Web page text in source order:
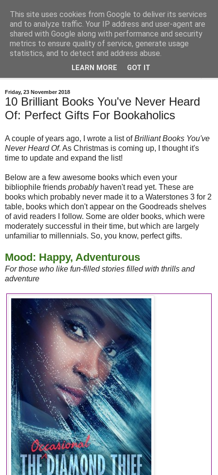
Bastian's Book Reviews
(Mostly) speculative fiction book reviews.
Friday, 23 November 2018
10 Brilliant Books You've Never Heard
Of: Perfect Gifts For Bookaholics
A couple of years ago, I wrote a list ofBrilliant Books You've
Never Heard Of. As Christmas is coming up, I thought it's
time to update and expand the list!
Below are a few awesome books which even your
bibliophile friends probablyhaven't read yet. These are
books which probably never made it to a Waterstones 3 for 2
table, books which don't appear on the Goodreads shelves
of avid readers I follow. Some are older books, which were
moderately successful in their time, but which are largely
unfamiliar to millennials. So, you know, perfect gifts.
Mood: Happy, Adventurous
For those who like fun-filled stories filled with thrills and
adventure
This site uses cookies from Google to deliver its services
and to analyze traffic. Your IP address and user-agent are
shared with Google along with performance and security
metrics to ensure quality of service, generate usage
statistics, and to detect and address abuse.
LEARN MORE GOT IT